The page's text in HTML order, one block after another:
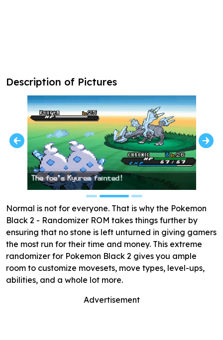
Description of Pictures
Normal is not for everyone. That is why the Pokemon
Black 2 - Randomizer ROM takes things further by
ensuring that no stone is left unturned in giving gamers
the most run for their time and money. This extreme
randomizer for Pokemon Black 2 gives you ample
room to customize movesets, move types, level-ups,
abilities, and a whole lot more.
Advertisement